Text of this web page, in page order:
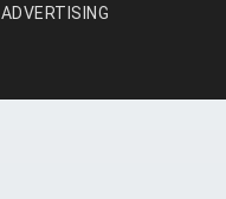
ADVERTISING